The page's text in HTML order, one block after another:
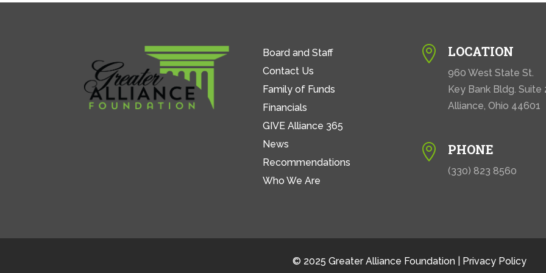
Board and Staff
Contact Us
Family of Funds
Financials
GIVE Alliance 365
News
Recommendations
Who We Are
 LOCATION
960 West State St.
Key Bank Bldg. Suite
Alliance, Ohio 44601
 PHONE
(330) 823 8560
© 2025 Greater Alliance Foundation | Privacy Policy